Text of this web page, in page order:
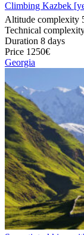
Climbing Kazbek
Altitude complexity
Technical
Duration 8 days
Price 1250€
Georgia